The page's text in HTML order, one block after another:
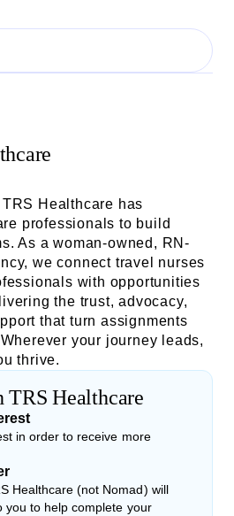
Healthcare has
professionals to build
As a woman-owned, RN-
we connect travel nurses
with opportunities
the trust, advocacy,
that turn assignments
your journey leads,
thrive.
TRS Healthcare
in order to receive more
Healthcare (not Nomad) will
you to help complete your